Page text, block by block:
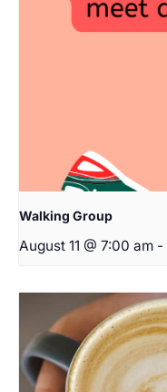
Walking Group
August 11 @ 7:00 am -